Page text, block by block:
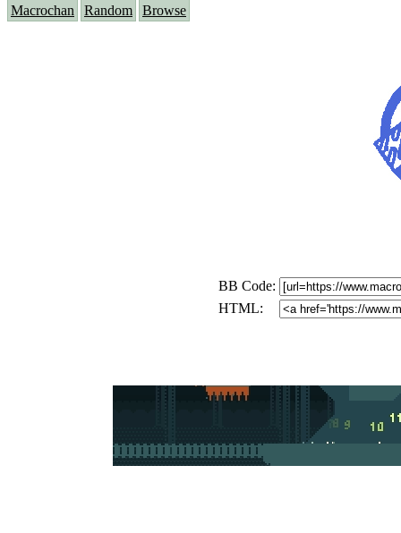
Macrochan Random Browse
BB Code:
HTML: